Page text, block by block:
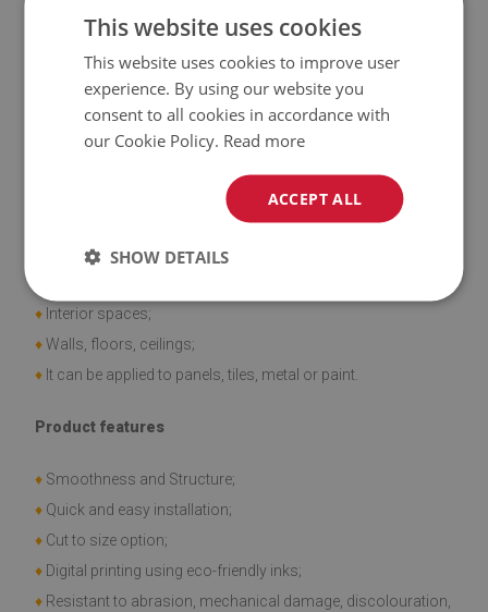
Material
Vinyl reinforced with PES mesh and glue;
Panel dimensions: 100x50 cm;
Application
♦ Interior spaces;
♦Walls, floors, ceilings;
♦ It can be applied to panels, tiles, metal or paint.
Product features
♦ Smoothness and Structure;
♦ Quick and easy installation;
♦ Cut to size option;
♦ Digital printing using eco-friendly inks;
♦ Resistant to abrasion, mechanical damage, discolouration,
This website uses cookies
This website uses cookies to improve user
experience. By using our website you
consent to all cookies in accordance with
our Cookie Policy. Read more
ACCEPT ALL
SHOW DETAILS